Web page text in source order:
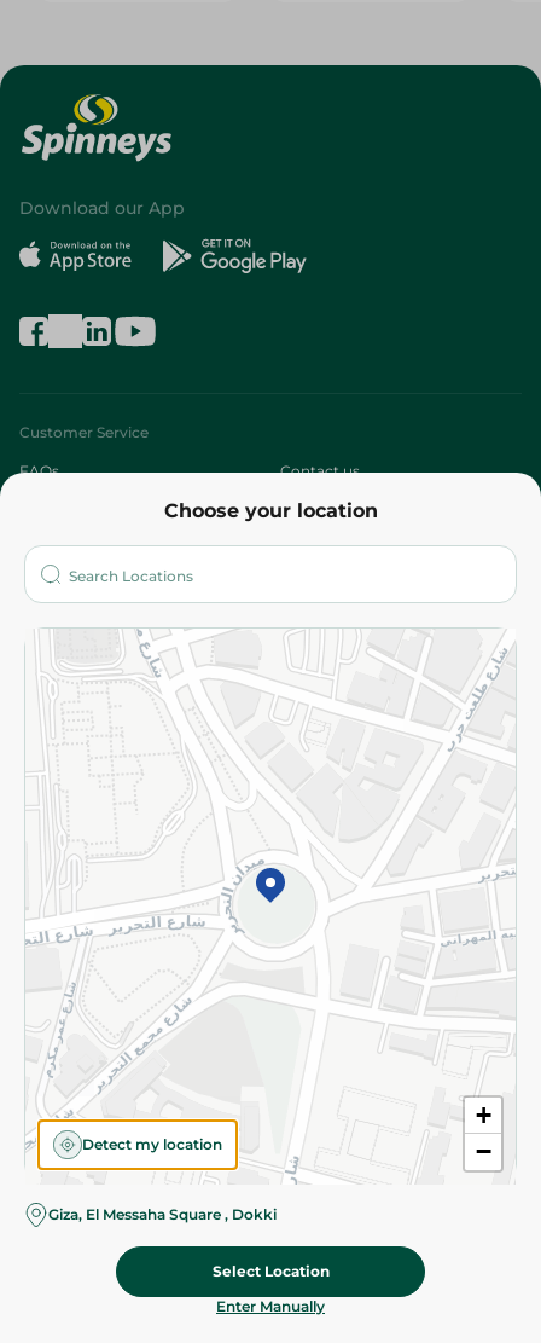
97.488 EGP/ 0.25 Kg Add To Cart
Choose your location
+
−
Detect my location
Giza, El Messaha Square , Dokki
Select Location
Enter Manually
Download our App
Customer Service
FAQs Contact us
Who are we?
More
Returns and Refund Terms and Conditions
Privacy Policy
Subscribe to our NewsLetter
©2026 - Spinneys | All Rights Reserved
Categories Cart Deals